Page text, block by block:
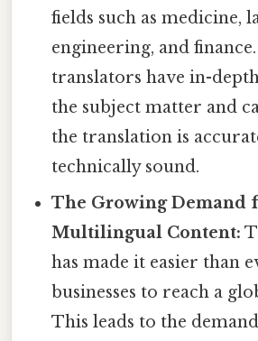
fields such as medicine,
engineering, and
translators have in-
the subject matter and
the translation is
technically sound.
The Growing Demand
Multilingual Content:
has made it easier than
businesses to reach a
This leads to the